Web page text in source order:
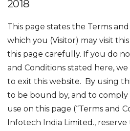
2018
This page states the Terms
which you (Visitor) may visit
this page carefully. If you do
and Conditions stated here,
to exit this website. By using
to be bound by, and to
use on this page (“Terms and
Infotech India Limited.,